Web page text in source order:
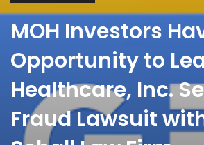
MOH Investors
Opportunity to
Healthcare, Inc.
Fraud Lawsuit